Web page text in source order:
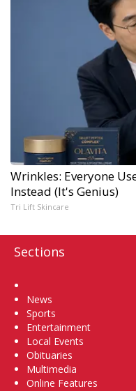
Wrinkles: Everyone
Instead (It's Genius)
Tri Lift Skincare
Sections
News
Sports
Entertainment
Local Events
Obituaries
Multimedia
Online Features